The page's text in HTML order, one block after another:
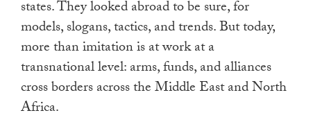
states. They looked abroad to be sure, for
models, slogans, tactics, and trends. But today,
more than imitation is at work at a
transnational level: arms, funds, and alliances
cross borders across the Middle East and North
Africa.